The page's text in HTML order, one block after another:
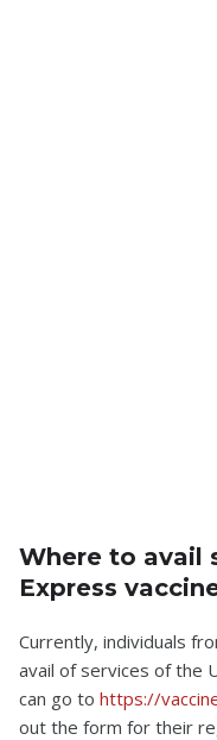
Where to avail
Express
Currently, individuals
avail of services of the
can go to https://
out the form for their